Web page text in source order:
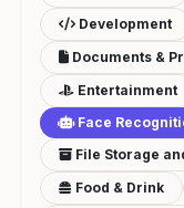
Development
Documents &
Entertainment
Face
File Storage
Food & Drink